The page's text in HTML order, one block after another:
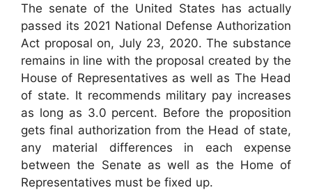
The senate of the United States has actually
passed its 2021 National Defense Authorization
Act proposal on, July 23, 2020. The substance
remains in line with the proposal created by the
House of Representatives as well as The Head
of state. It recommends military pay increases
as long as 3.0 percent. Before the proposition
gets final authorization from the Head of state,
any material differences in each expense
between the Senate as well as the Home of
Representatives must be fixed up.